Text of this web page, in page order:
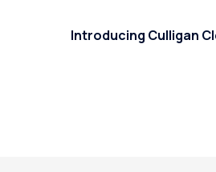
Introducing Culligan